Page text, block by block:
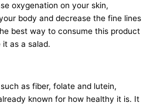
oxygenation on your skin,
body and decrease the fine lines
best way to consume this product
it as a salad.
as fiber, folate and lutein,
known for how healthy it is. It